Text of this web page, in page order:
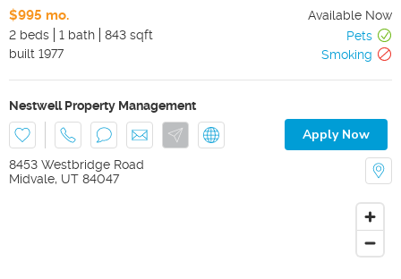
$995 mo.
Available Now
2 beds
1 bath 843 sqft
Pets
built 1977 Smoking
Nestwell Property Management
Apply Now
8453 Westbridge Road
Midvale, UT 84047